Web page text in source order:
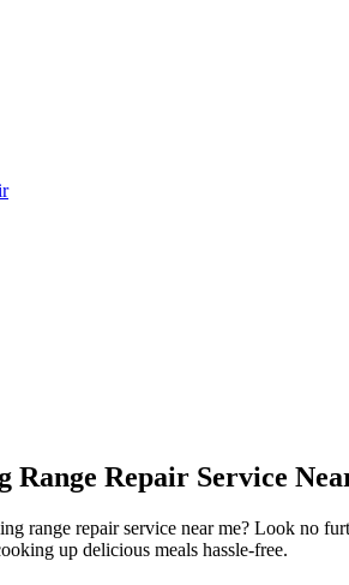
Range Repair Service
range repair service near me? Look no
up delicious meals hassle-free.